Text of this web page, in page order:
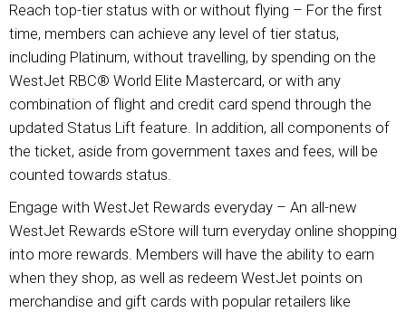
Reach top-tier status with or without flying – For the first
time, members can achieve any level of tier status,
including Platinum, without travelling, by spending on the
WestJet RBC® World Elite Mastercard, or with any
combination of flight and credit card spend through the
updated Status Lift feature. In addition, all components of
the ticket, aside from government taxes and fees, will be
counted towards status.
Engage with WestJet Rewards everyday – An all-new
WestJet Rewards eStore will turn everyday online shopping
into more rewards. Members will have the ability to earn
when they shop, as well as redeem WestJet points on
merchandise and gift cards with popular retailers like